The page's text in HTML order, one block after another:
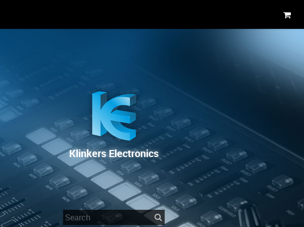
Klinkers Electronics